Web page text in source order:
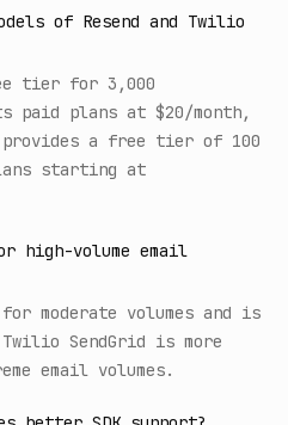
of Resend and Twilio
tier for 3,000
paid plans at $20/month,
provides a free tier of 100
starting at
high-volume email
moderate volumes and is
SendGrid is more
email volumes.